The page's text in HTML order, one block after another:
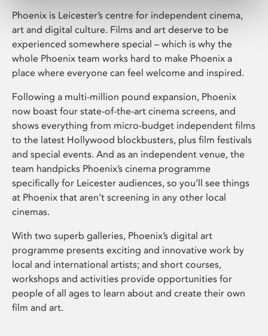
Phoenix is Leicester’s centre for independent cinema,
art and digital culture. Films and art deserve to be
experienced somewhere special – which is why the
whole Phoenix team works hard to make Phoenix a
place where everyone can feel welcome and inspired.
Following a multi-million pound expansion, Phoenix
now boast four state-of-the-art cinema screens, and
shows everything from micro-budget independent films
to the latest Hollywood blockbusters, plus film festivals
and special events. And as an independent venue, the
team handpicks Phoenix’s cinema programme
specifically for Leicester audiences, so you’ll see things
at Phoenix that aren’t screening in any other local
cinemas.
With two superb galleries, Phoenix’s digital art
programme presents exciting and innovative work by
local and international artists; and short courses,
workshops and activities provide opportunities for
people of all ages to learn about and create their own
film and art.